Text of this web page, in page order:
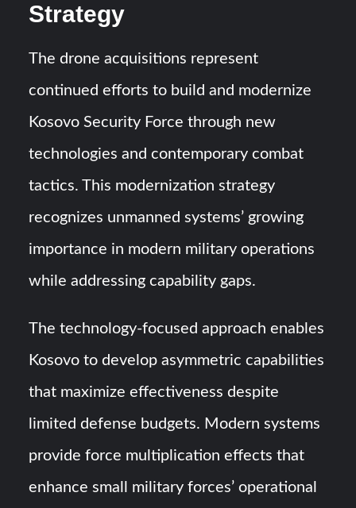
Strategy
The drone acquisitions represent
continued efforts to build and modernize
Kosovo Security Force through new
technologies and contemporary combat
tactics. This modernization strategy
recognizes unmanned systems’ growing
importance in modern military operations
while addressing capability gaps.
The technology-focused approach enables
Kosovo to develop asymmetric capabilities
that maximize effectiveness despite
limited defense budgets. Modern systems
provide force multiplication effects that
enhance small military forces’ operational